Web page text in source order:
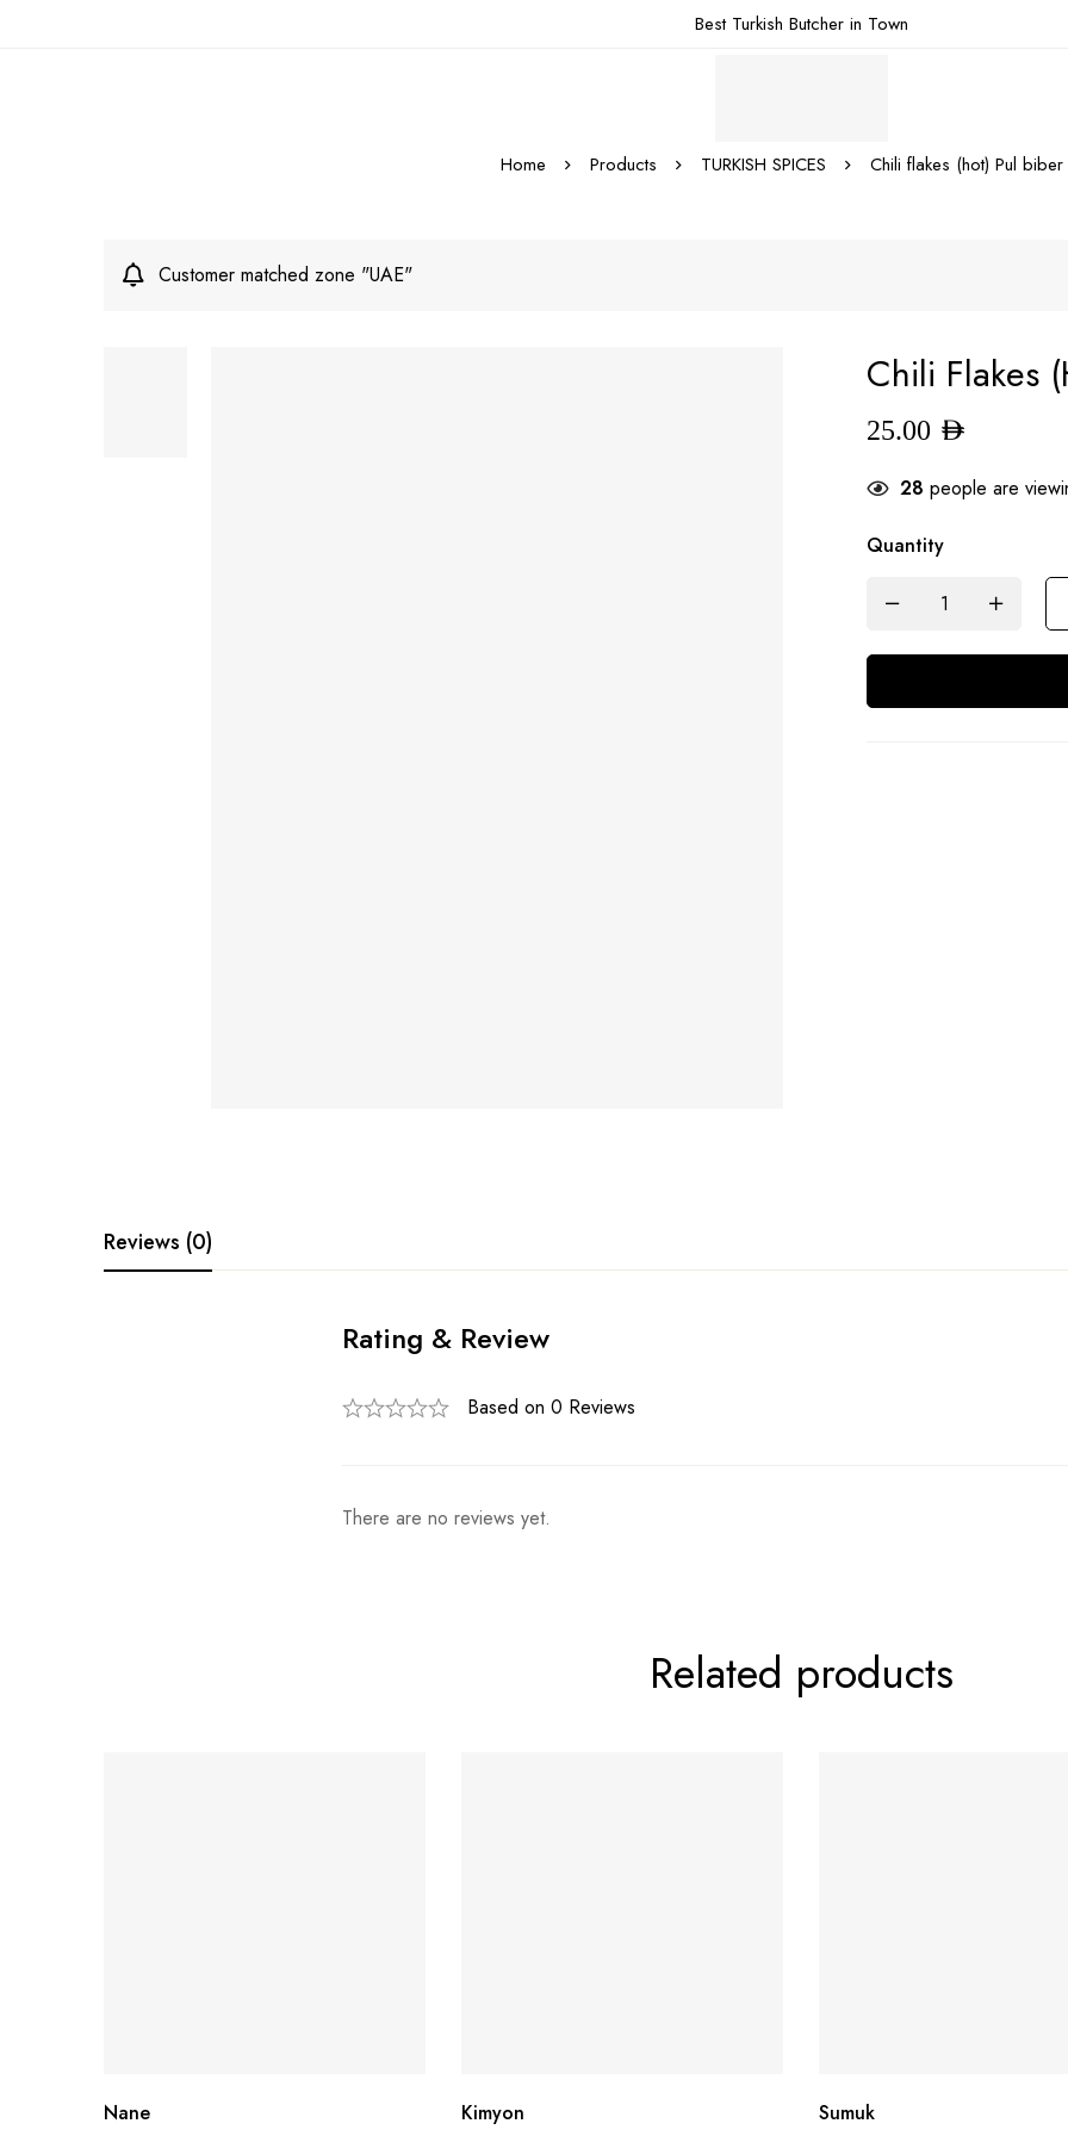
Best Turkish Butcher in Town
Home Products TURKISH SPICES Chili flakes (hot) Pul
Customer matched zone "UAE"
Chili Flakes
25.00 AED
28 people are
Quantity
Reviews (0)
Rating & Review
Based on 0 Reviews
There are no reviews yet.
Related products
Nane Kimyon Sumuk